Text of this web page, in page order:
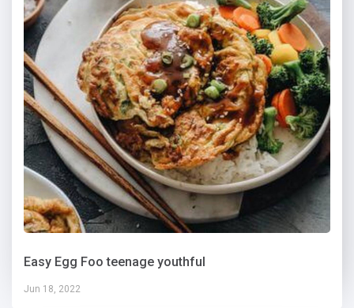
Easy Egg Foo teenage youthful
Jun 18, 2022